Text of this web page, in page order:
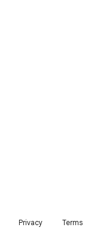
Privacy Terms